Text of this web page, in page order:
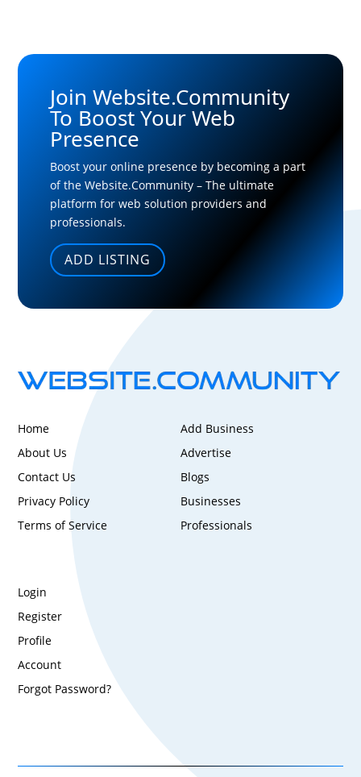
Join Website.Community
To Boost Your Web
Presence
Boost your online presence by becoming a part
of the Website.Community – The ultimate
platform for web solution providers and
professionals.
ADD LISTING
Home
About Us
Contact Us
Privacy Policy
Terms of Service
Add Business
Advertise
Blogs
Businesses
Professionals
Login
Register
Profile
Account
Forgot Password?